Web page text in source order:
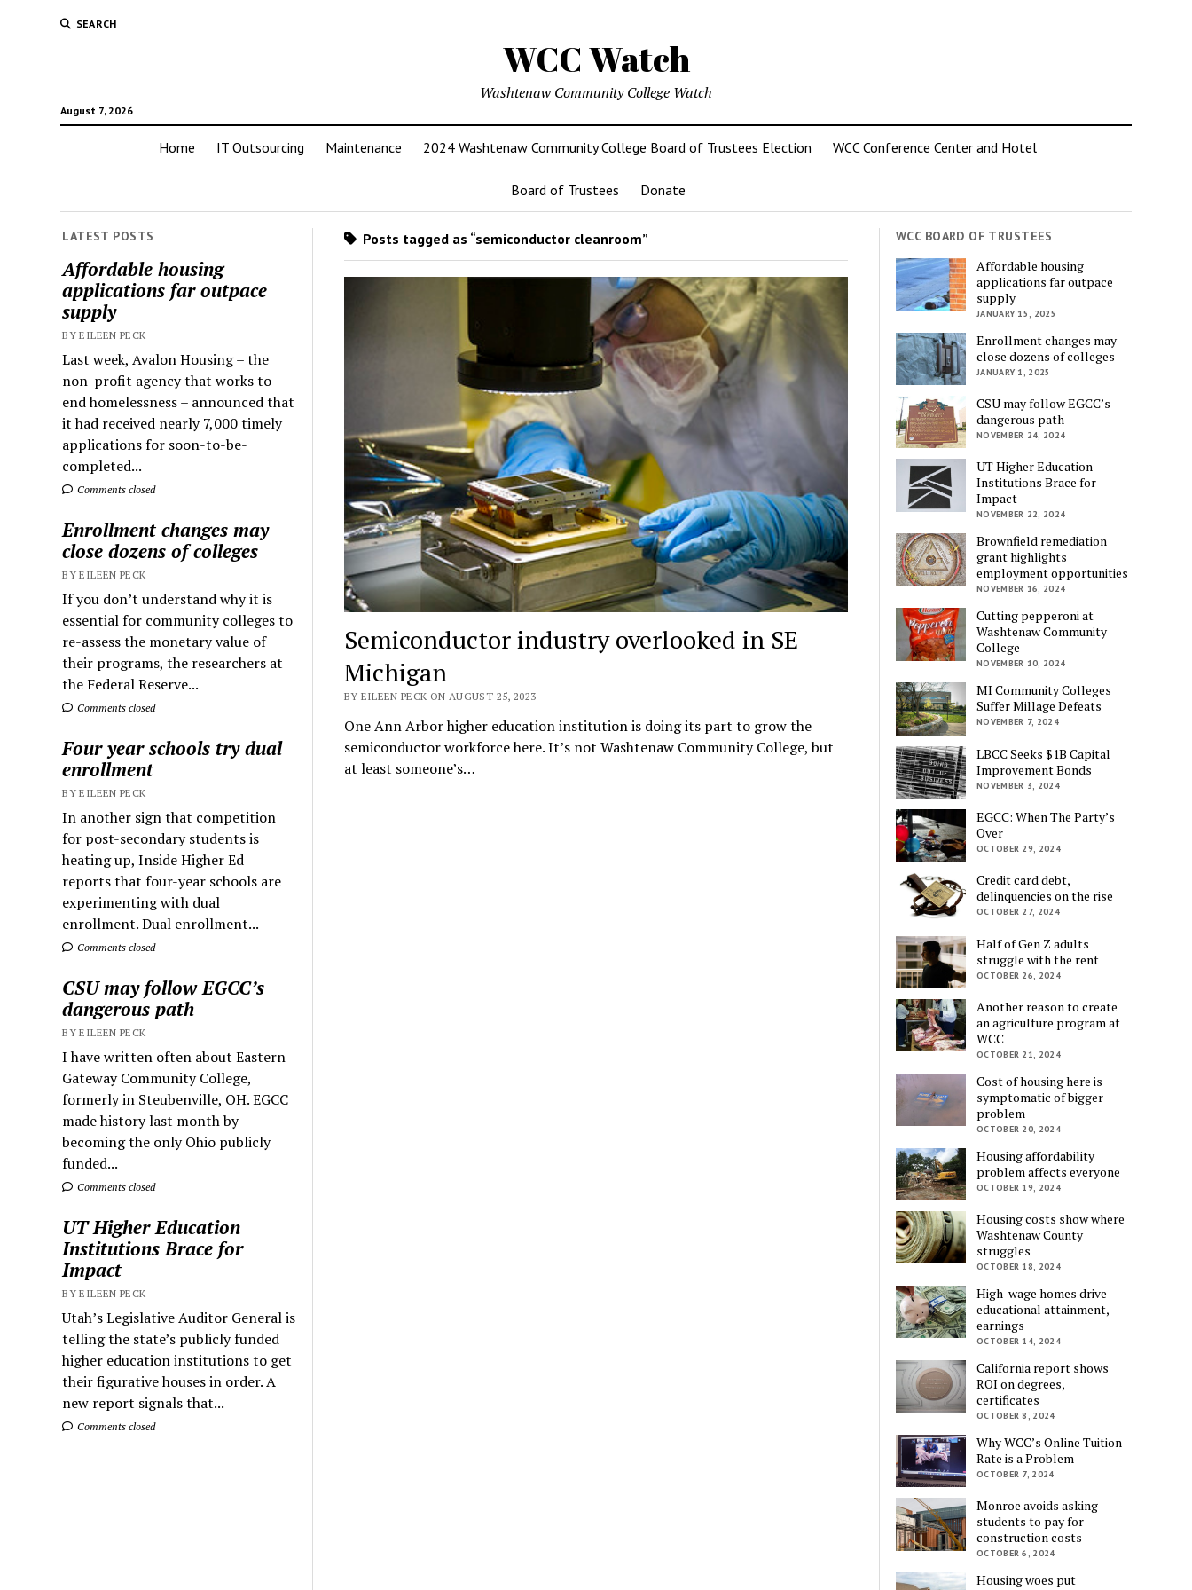
SEARCH
WCC Watch
August 7, 2026
Washtenaw Community College Watch
Home IT Outsourcing Maintenance 2024 Washtenaw Community College Board of Trustees Election WCC Conference Center and Hotel
Board of Trustees Donate
LATEST POSTS
Affordable housing
applications far outpace
supply
BY EILEEN PECK
Last week, Avalon Housing – the
non-profit agency that works to
end homelessness – announced that
it had received nearly 7,000 timely
applications for soon-to-be-
completed...
Comments closed
Enrollment changes may
close dozens of colleges
BY EILEEN PECK
If you don’t understand why it is
essential for community colleges to
re-assess the monetary value of
their programs, the researchers at
the Federal Reserve...
Comments closed
Four year schools try dual
enrollment
BY EILEEN PECK
In another sign that competition
for post-secondary students is
heating up, Inside Higher Ed
reports that four-year schools are
experimenting with dual
enrollment. Dual enrollment...
Comments closed
CSU may follow EGCC’s
dangerous path
BY EILEEN PECK
I have written often about Eastern
Gateway Community College,
formerly in Steubenville, OH. EGCC
made history last month by
becoming the only Ohio publicly
funded...
Comments closed
UT Higher Education
Institutions Brace for
Impact
BY EILEEN PECK
Utah’s Legislative Auditor General is
telling the state’s publicly funded
higher education institutions to get
their figurative houses in order. A
new report signals that...
Comments closed
Posts tagged as “semiconductor cleanroom”
Semiconductor industry overlooked in SE
Michigan
BY EILEEN PECK ON AUGUST 25, 2023
One Ann Arbor higher education institution is doing its part to grow the
semiconductor workforce here. It’s not Washtenaw Community College, but
at least someone’s…
WCC BOARD OF TRUSTEES
Affordable housing
applications far outpace
supply
JANUARY 15, 2025
Enrollment changes may
close dozens of colleges
JANUARY 1, 2025
CSU may follow EGCC’s
dangerous path
NOVEMBER 24, 2024
UT Higher Education
Institutions Brace for
Impact
NOVEMBER 22, 2024
Brownfield remediation
grant highlights
employment opportunities
NOVEMBER 16, 2024
Cutting pepperoni at
Washtenaw Community
College
NOVEMBER 10, 2024
MI Community Colleges
Suffer Millage Defeats
NOVEMBER 7, 2024
LBCC Seeks $1B Capital
Improvement Bonds
NOVEMBER 3, 2024
EGCC: When The Party’s
Over
OCTOBER 29, 2024
Credit card debt,
delinquencies on the rise
OCTOBER 27, 2024
Half of Gen Z adults
struggle with the rent
OCTOBER 26, 2024
Another reason to create
an agriculture program at
WCC
OCTOBER 21, 2024
Cost of housing here is
symptomatic of bigger
problem
OCTOBER 20, 2024
Housing affordability
problem affects everyone
OCTOBER 19, 2024
Housing costs show where
Washtenaw County
struggles
OCTOBER 18, 2024
High-wage homes drive
educational attainment,
earnings
OCTOBER 14, 2024
California report shows
ROI on degrees,
certificates
OCTOBER 8, 2024
Why WCC’s Online Tuition
Rate is a Problem
OCTOBER 7, 2024
Monroe avoids asking
students to pay for
construction costs
OCTOBER 6, 2024
Housing woes put